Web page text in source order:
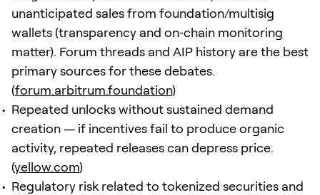
unanticipated sales from foundation/multisig
wallets (transparency and on‑chain monitoring
matter). Forum threads and AIP history are the best
primary sources for these debates.
(forum.arbitrum.foundation)
Repeated unlocks without sustained demand
creation — if incentives fail to produce organic
activity, repeated releases can depress price.
(yellow.com)
Regulatory risk related to tokenized securities and